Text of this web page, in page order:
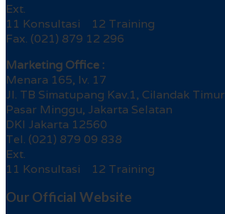
Ext.
11 Konsultasi 12 Training
Fax. (021) 879 12 296
Marketing Office :
Menara 165, lv. 17
Jl. TB Simatupang Kav.1, Cilandak Timur
Pasar Minggu, Jakarta Selatan
DKI Jakarta 12560
Tel. (021) 879 09 838
Ext.
11 Konsultasi 12 Training
Our Official Website